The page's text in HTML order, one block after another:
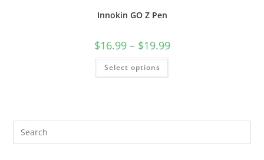
Innokin GO Z Pen
$16.99 – $19.99
Select options